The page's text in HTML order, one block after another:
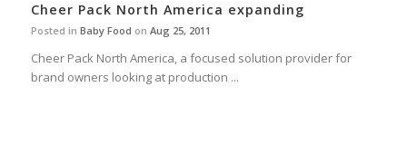
Cheer Pack North America expanding
Posted in Baby Food on Aug 25, 2011
Cheer Pack North America, a focused solution provider for
brand owners looking at production ...